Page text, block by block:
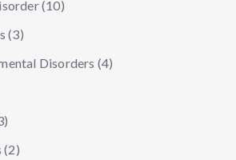
(10)
(3)
Disorders (4)
(2)